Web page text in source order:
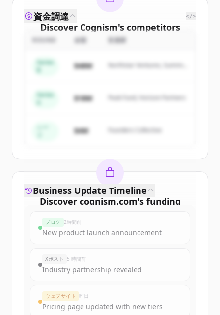
Discover Cognism's competitors
Sign up for free to view all
New accounts include trial credits to
Create Free Account
すでにアカウントをお持ちですか？サインイン
資金調達 </>
金額 投資家
Series
$48M
Northstar Ventures, Summit
Series
$18M Peak Fund, Horizon Partners
$4M Founders Collective
Discover cognism.com's funding
Sign up for free to view allfunding
New accounts include trial credits to
get started.
Create Free Account
Business Update Timeline
ブログ 2時間前
New product launch announcement
Xポスト 5 時間前
Industry partnership revealed
ウェブサイト 昨日
Pricing page updated with new tiers